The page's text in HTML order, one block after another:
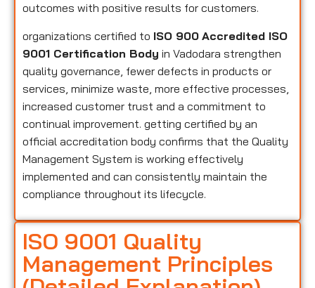
outcomes with positive results for customers.
organizations certified to ISO 900 Accredited ISO
9001 Certification Body in Vadodara strengthen
quality governance, fewer defects in products or
services, minimize waste, more effective processes,
increased customer trust and a commitment to
continual improvement. getting certified by an
official accreditation body confirms that the Quality
Management System is working effectively
implemented and can consistently maintain the
compliance throughout its lifecycle.
ISO 9001 Quality
Management Principles